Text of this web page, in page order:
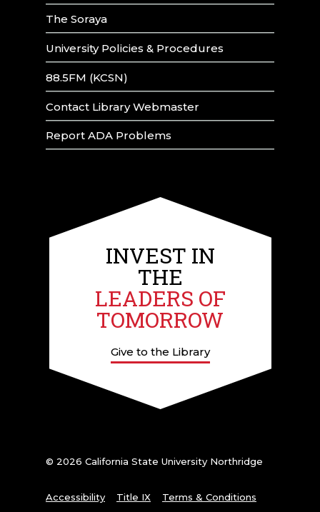
The Soraya
University Policies & Procedures
88.5FM (KCSN)
Contact Library Webmaster
Report ADA Problems
INVEST IN
THE
LEADERS OF
TOMORROW
Give to the Library
© 2026 California State University Northridge
Accessibility Title IX
Terms & Conditions